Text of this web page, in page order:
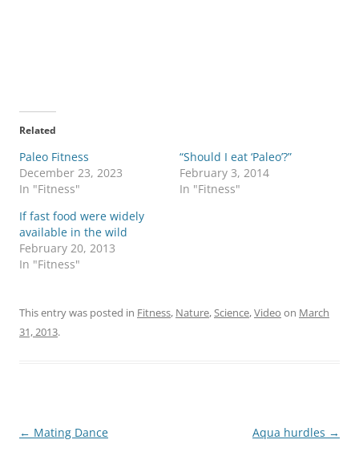
Related
Paleo Fitness
December 23, 2023
In "Fitness"
“Should I eat ‘Paleo’?”
February 3, 2014
In "Fitness"
If fast food were widely
available in the wild
February 20, 2013
In "Fitness"
This entry was posted in Fitness, Nature,Science,Video on March
31, 2013.
Post
← Mating Dance Aqua hurdles →